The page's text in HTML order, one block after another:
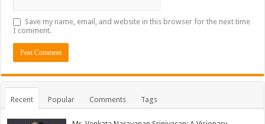
Save my name, email, and website in this browser for the next time
I comment.
Recent Popular Comments Tags